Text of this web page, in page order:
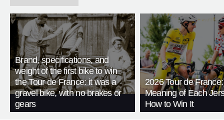
Brand, specifications, and
weight of the first bike to win
the Tour de France: it was a
gravel bike, with no brakes or
gears
2026 Tour de
Meaning of Each
How to Win It